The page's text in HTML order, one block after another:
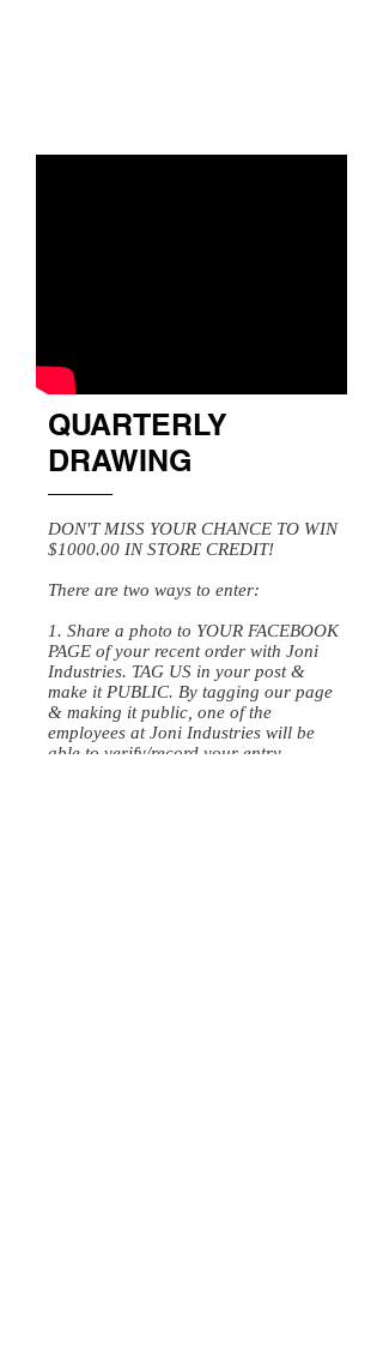
QUARTERLY
DRAWING
DON'T MISS YOUR CHANCE TO WIN
$1000.00 IN STORE CREDIT!
There are two ways to enter:
1. Share a photo to YOUR FACEBOOK
PAGE of your recent order with Joni
Industries. TAG US in your post &
make it PUBLIC. By tagging our page
& making it public, one of the
employees at Joni Industries will be
able to verify/record your entry.